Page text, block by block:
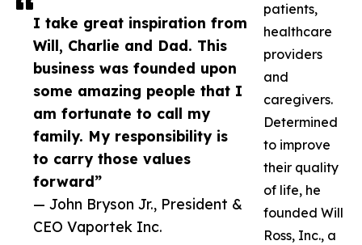
I take great inspiration from
Will, Charlie and Dad. This
business was founded upon
some amazing people that I
am fortunate to call my
family. My responsibility is
to carry those values
forward”
— John Bryson Jr., President &
CEO Vaportek Inc.
patients,
healthcare
providers
and
caregivers.
Determined
to improve
their quality
of life, he
founded Will
Ross, Inc., a